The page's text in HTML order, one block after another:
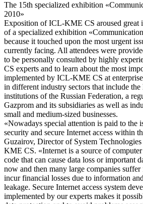
The 15th specialized exhibition
2010»
Exposition of ICL-KME CS aroused great
of a specialized exhibition
because it touched upon the most urgent
currently facing. All attendees were
to be personally consulted by highly
CS experts and to learn about the most
implemented by ICL-KME CS at
in different industry sectors that include the
institutions of the Russian Federation, a
Gazprom and its subsidiaries as well as
small and medium-sized businesses.
«Nowadays special attention is paid to the
security and secure Internet access within
Guzairov, Director of System
KME CS. «Internet is a source of
code that can cause data loss or important
now and then many large companies
incur financial losses due to information
leakage. Secure Internet access system
implemented by our experts makes it